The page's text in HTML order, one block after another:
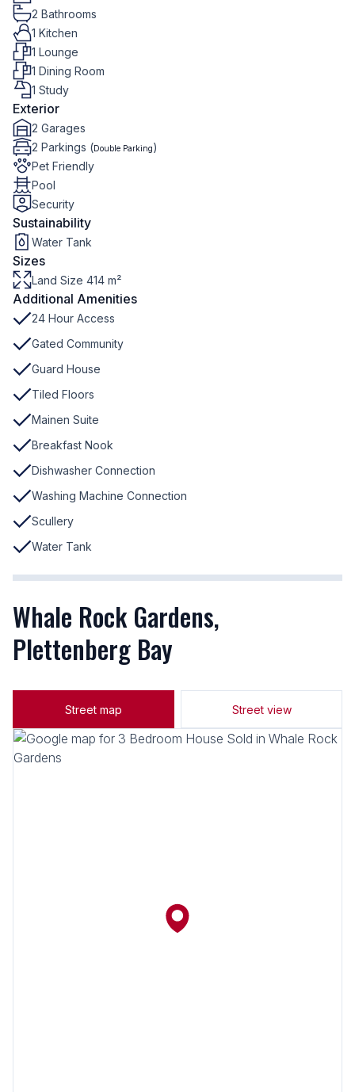
2 Bathrooms
1 Kitchen
1 Lounge
1 Dining Room
1 Study
Exterior
2 Garages
2 Parkings (Double Parking)
Pet Friendly
Pool
Security
Sustainability
Water Tank
Sizes
Land Size 414 m²
Additional Amenities
24 Hour Access
Gated Community
Guard House
Tiled Floors
Mainen Suite
Breakfast Nook
Dishwasher Connection
Washing Machine Connection
Scullery
Water Tank
Whale Rock Gardens,
Plettenberg Bay
Street map Street view